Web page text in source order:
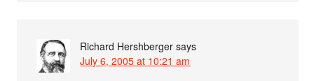
Richard Hershberger says
July 6, 2005 at 10:21 am